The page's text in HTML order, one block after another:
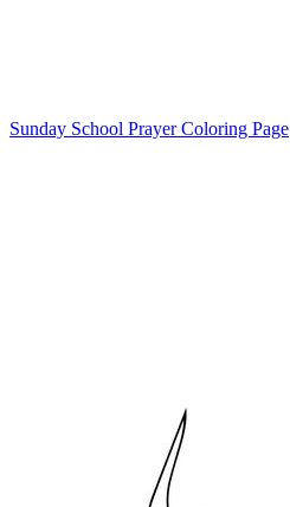
Sunday School Prayer Coloring Page